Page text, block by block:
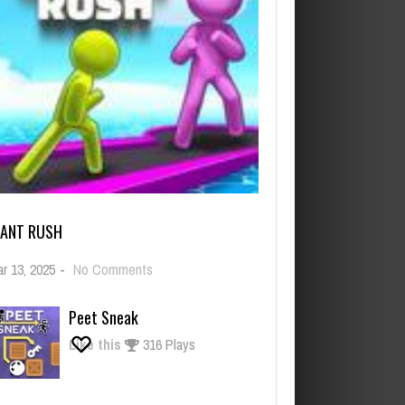
RUSH
13, 2025 - No Comments
Peet Sneak
Like this 316 Plays